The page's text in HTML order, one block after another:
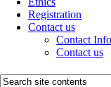
Registration
Contact us
Contact
Contact us